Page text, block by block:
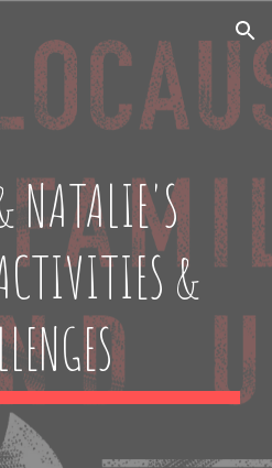
Skip to navigation
NATALIE'S
&